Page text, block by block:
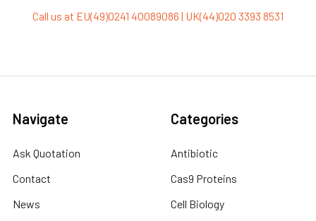
Call us at EU(49)0241 40089086 | UK(44)020 3393 8531
Navigate
Ask Quotation
Contact
News
Categories
Antibiotic
Cas9 Proteins
Cell Biology